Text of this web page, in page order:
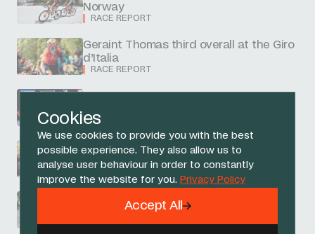
Cookies
We use cookies to provide you with the best
possible experience. They also allow us to
analyse user behaviour in order to constantly
improve the website for you. Privacy Policy
Accept All
Norway
RACE REPORT
Geraint Thomas third overall at the Giro
d’Italia
RACE REPORT
RACE REPORT
Thomas to ride into Rome third overall
RACE REPORT
Narvaez fourth as Thomas rebounds
from late crash
RACE REPORT